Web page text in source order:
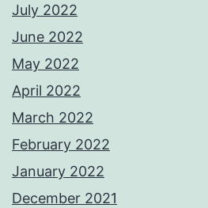
July 2022
June 2022
May 2022
April 2022
March 2022
February 2022
January 2022
December 2021